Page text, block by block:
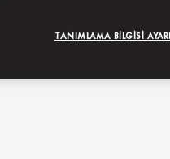
TANIMLAMA BILGISI